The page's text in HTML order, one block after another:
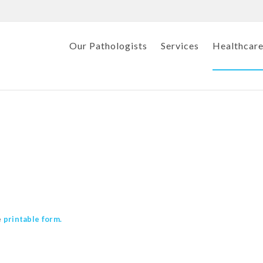
Our Pathologists Services
printable form.